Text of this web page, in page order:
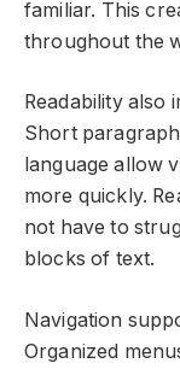
familiar. This
throughout the
Readability also
Short
language allow
more quickly.
not have to
blocks of text.
Navigation
Organized